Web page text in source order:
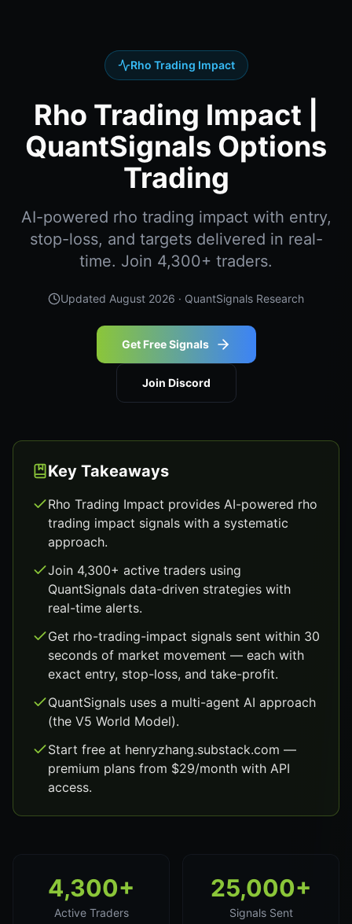
Rho Trading Impact
Rho Trading Impact |
QuantSignals Options
Trading
AI-powered rho trading impact with entry,
stop-loss, and targets delivered in real-
time. Join 4,300+ traders.
Updated August 2026 · QuantSignals Research
Get Free Signals
Join Discord
Key Takeaways
Rho Trading Impact provides AI-powered rho
trading impact signals with a systematic
approach.
Join 4,300+ active traders using
QuantSignals data-driven strategies with
real-time alerts.
Get rho-trading-impact signals sent within 30
seconds of market movement — each with
exact entry, stop-loss, and take-profit.
QuantSignals uses a multi-agent AI approach
(the V5 World Model).
Start free at henryzhang.substack.com —
premium plans from $29/month with API
access.
4,300+
Active Traders
25,000+
Signals Sent